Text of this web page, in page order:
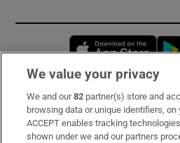
Subscribe
Support
We value your privacy
We and our82 partner(s) store and
browsing data or unique identifiers, on
ACCEPT enables tracking
shown under we and our partners